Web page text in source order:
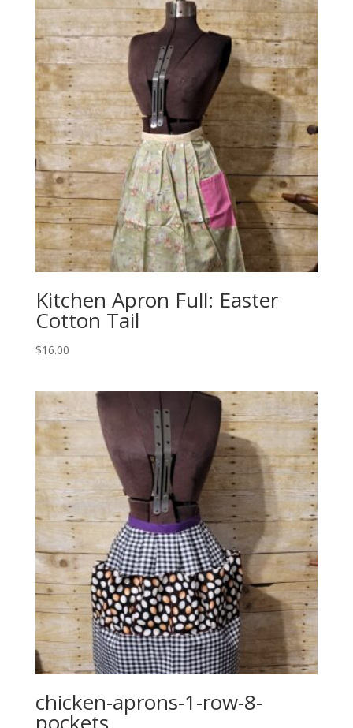
Kitchen Apron Full: Easter
Cotton Tail
$16.00
chicken-aprons-1-row-8-
pockets